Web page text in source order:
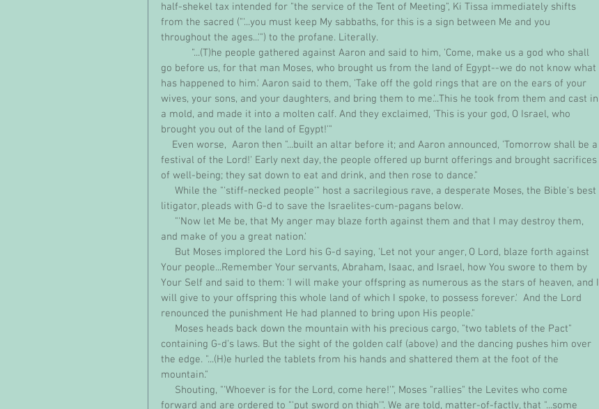
half-shekel tax intended for "the service of the Tent of Meeting", Ki Tissa immediately shifts
from the sacred ("'...you must keep My sabbaths, for this is a sign between Me and you
throughout the ages...'") to the profane. Literally.
go before us, for that man Moses, who brought us from the land of Egypt--we do not know what
has happened to him.' Aaron said to them, 'Take off the gold rings that are on the ears of your
wives, your sons, and your daughters, and bring them to me.'..This he took from them and cast in
a mold, and made it into a molten calf. And they exclaimed, 'This is your god, O Israel, who
brought you out of the land of Egypt!'"
festival of the Lord!' Early next day, the people offered up burnt offerings and brought sacrifices
of well-being; they sat down to eat and drink, and then rose to dance."
litigator, pleads with G-d to save the Israelites-cum-pagans below.
and make of you a great nation.'
Your people...Remember Your servants, Abraham, Isaac, and Israel, how You swore to them by
Your Self and said to them: 'I will make your offspring as numerous as the stars of heaven, and I
will give to your offspring this whole land of which I spoke, to possess forever.'  And the Lord
renounced the punishment He had planned to bring upon His people."
containing G-d's laws. But the sight of the golden calf (above) and the dancing pushes him over
the edge. "...(H)e hurled the tablets from his hands and shattered them at the foot of the
mountain."
forward and are ordered to "'put sword on thigh'". We are told, matter-of-factly, that "...some